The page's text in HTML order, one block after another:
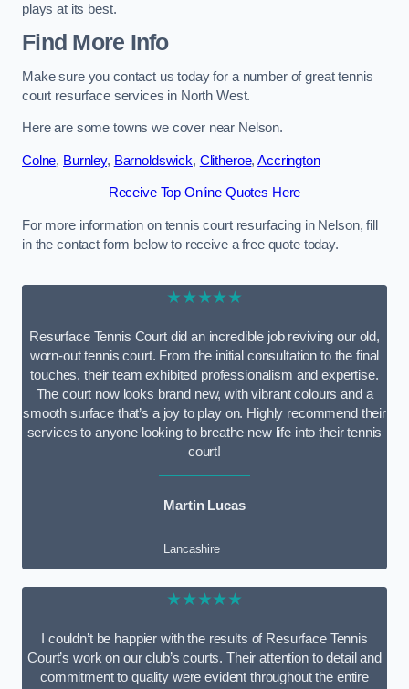
plays at its best.
Find More Info
Make sure you contact us today for a number of great tennis
court resurface services in North West.
Here are some towns we cover near Nelson.
Colne, Burnley, Barnoldswick, Clitheroe,Accrington
Receive Top Online Quotes Here
For more information on tennis court resurfacing in Nelson, fill
in the contact form below to receive a free quote today.
★★★★★
Resurface Tennis Court did an incredible job reviving our old,
worn-out tennis court. From the initial consultation to the final
touches, their team exhibited professionalism and expertise.
The court now looks brand new, with vibrant colours and a
smooth surface that’s a joy to play on. Highly recommend their
services to anyone looking to breathe new life into their tennis
court!
Martin Lucas
Lancashire
★★★★★
I couldn’t be happier with the results of Resurface Tennis
Court’s work on our club’s courts. Their attention to detail and
commitment to quality were evident throughout the entire